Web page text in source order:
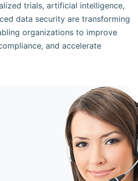
trials, artificial intelligence,
data security are transforming
organizations to improve
and accelerate